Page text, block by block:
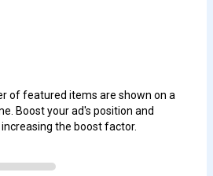
of featured items are shown on a
Boost your ad's position and
the boost factor.